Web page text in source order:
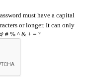
must have a capital
or longer. It can only
# % ^ & + = ?